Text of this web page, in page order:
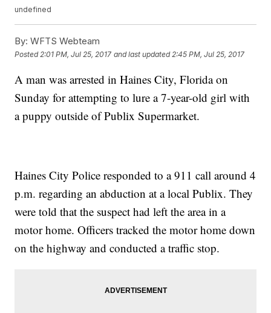
undefined
By: WFTS Webteam
Posted 2:01 PM, Jul 25, 2017 and last updated 2:45 PM, Jul 25, 2017
A man was arrested in Haines City, Florida on
Sunday for attempting to lure a 7-year-old girl with
a puppy outside of Publix Supermarket.
Haines City Police responded to a 911 call around 4
p.m. regarding an abduction at a local Publix. They
were told that the suspect had left the area in a
motor home. Officers tracked the motor home down
on the highway and conducted a traffic stop.